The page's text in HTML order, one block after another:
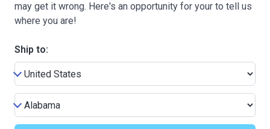
may get it wrong. Here's an opportunity for your to tell us
where you are!
Ship to: